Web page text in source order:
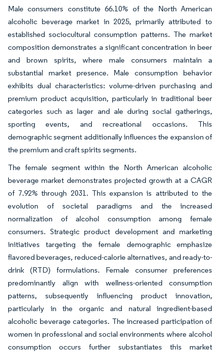
Male consumers constitute 66.10% of the North American
alcoholic beverage market in 2025, primarily attributed to
established sociocultural consumption patterns. The market
composition demonstrates a significant concentration in beer
and brown spirits, where male consumers maintain a
substantial market presence. Male consumption behavior
exhibits dual characteristics: volume-driven purchasing and
premium product acquisition, particularly in traditional beer
categories such as lager and ale during social gatherings,
sporting events, and recreational occasions. This
demographic segment additionally influences the expansion of
the premium and craft spirits segments.
The female segment within the North American alcoholic
beverage market demonstrates projected growth at a CAGR
of 7.92% through 2031. This expansion is attributed to the
evolution of societal paradigms and the increased
normalization of alcohol consumption among female
consumers. Strategic product development and marketing
initiatives targeting the female demographic emphasize
flavored beverages, reduced-calorie alternatives, and ready-to-
drink (RTD) formulations. Female consumer preferences
predominantly align with wellness-oriented consumption
patterns, subsequently influencing product innovation,
particularly in the organic and natural ingredient-based
alcoholic beverage categories. The increased participation of
women in professional and social environments where alcohol
consumption occurs further substantiates this market